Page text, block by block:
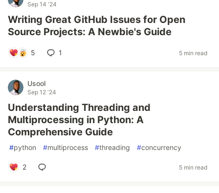
Sep 14 '24
Writing Great GitHub Issues for Open
Source Projects: A Newbie's Guide
5 1 5 min read
Usool
Sep 12 '24
Understanding Threading and
Multiprocessing in Python: A
Comprehensive Guide
#python #multiprocess #threading #concurrency
2 5 min read